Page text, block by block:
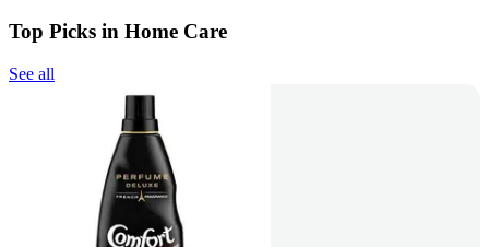
Top Picks in Home Care
See all